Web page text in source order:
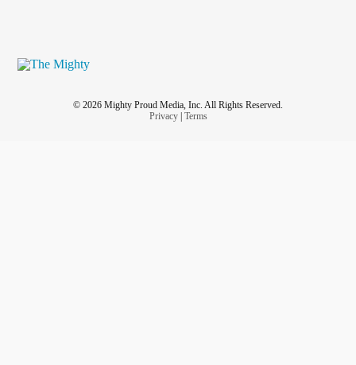
© 2026 Mighty Proud Media, Inc. All Rights Reserved.
Privacy| Terms